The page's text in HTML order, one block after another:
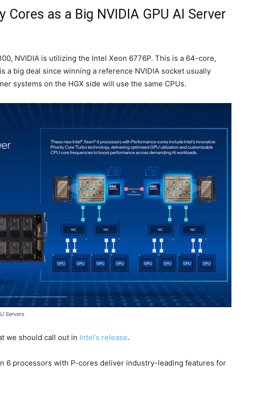
Cores as a Big NVIDIA GPU AI Server
NVIDIA is utilizing the Intel Xeon 6776P. This is a 64-core,
a big deal since winning a reference NVIDIA socket usually
systems on the HGX side will use the same CPUs.
Servers
we should call out in Intel’s release.
6 processors with P-cores deliver industry-leading features for